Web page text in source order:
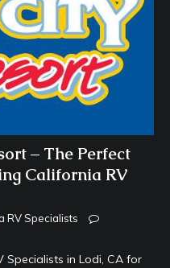
– The Perfect
California RV
RV Specialists
Specialists in Lodi, CA for